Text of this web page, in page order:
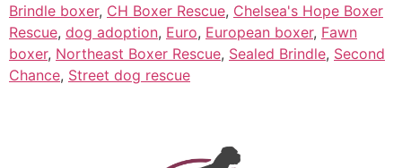
Brindle boxer, CH Boxer Rescue, Chelsea's Hope Boxer
Rescue, dog adoption, Euro, European boxer, Fawn
boxer, Northeast Boxer Rescue, Sealed Brindle, Second
Chance, Street dog rescue